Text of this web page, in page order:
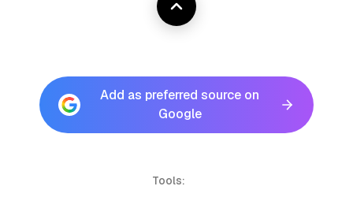
Add as preferred source on
Google
Tools: